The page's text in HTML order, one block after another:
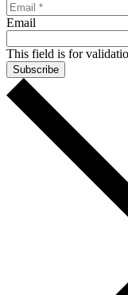
Email
This field is for
Subscribe